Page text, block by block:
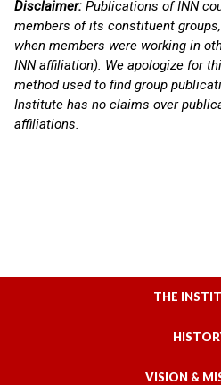
Disclaimer: Publications of INN
members of its constituent
when members were working in
INN affiliation). We apologize for
method used to find group
Institute has no claims over
affiliations.
THE
VISION &